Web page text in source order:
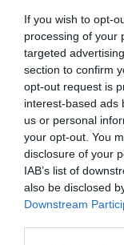
If you wish to opt-
processing of your
targeted
section to confirm
opt-out request is
interest-based ads
us or personal
your opt-out. You
disclosure of your
IAB’s list of
also be disclosed
Downstream
Pyramid near the
East. © Public Domain
Only in 1966 were
pyramids. But
since during this
power. During
destroyed, which
who built these